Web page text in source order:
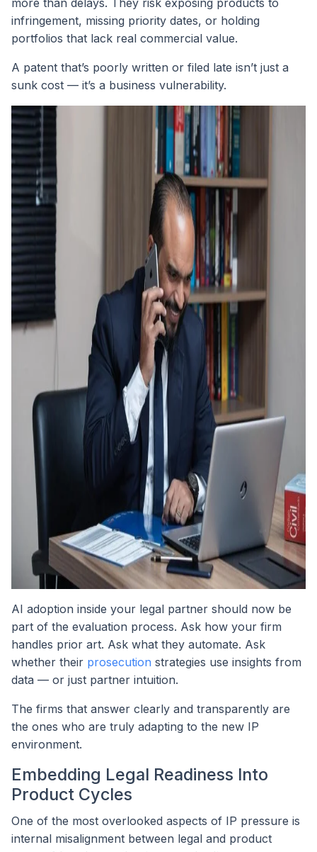
infringement, missing priority dates, or holding
portfolios that lack real commercial value.
A patent that’s poorly written or filed late isn’t just a
sunk cost — it’s a business vulnerability.
AI adoption inside your legal partner should now be
part of the evaluation process. Ask how your firm
handles prior art. Ask what they automate. Ask
whether their prosecution strategies use insights from
data — or just partner intuition.
The firms that answer clearly and transparently are
the ones who are truly adapting to the new IP
environment.
Embedding Legal Readiness Into
Product Cycles
One of the most overlooked aspects of IP pressure is
internal misalignment between legal and product